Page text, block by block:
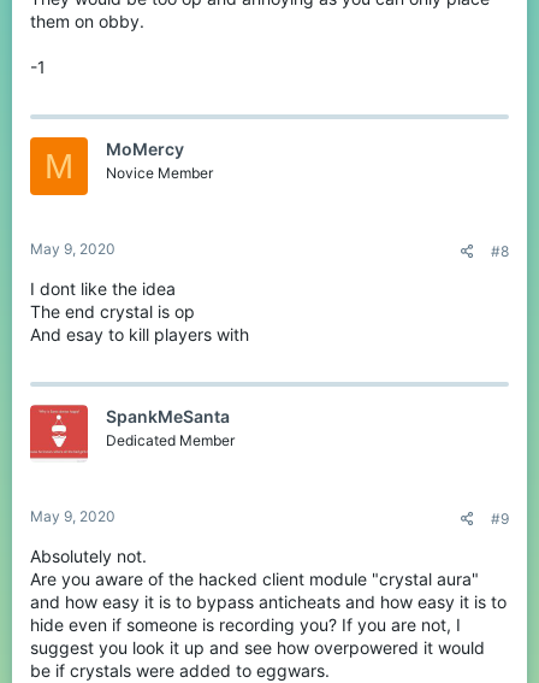
them on obby.
-1
M MoMercy
Novice Member
May 9, 2020 #8
I dont like the idea
The end crystal is op
And esay to kill players with
SpankMeSanta
Dedicated Member
May 9, 2020 #9
Absolutely not.
Are you aware of the hacked client module "crystal aura"
and how easy it is to bypass anticheats and how easy it is to
hide even if someone is recording you? If you are not, I
suggest you look it up and see how overpowered it would
be if crystals were added to eggwars.